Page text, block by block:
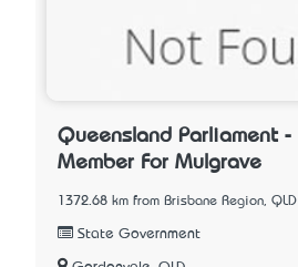
Queensland Parliament -
Member For Mulgrave
1372.68 km from Brisbane Region, QLD
State Government